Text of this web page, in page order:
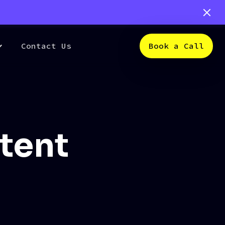
Contact Us Book a Call